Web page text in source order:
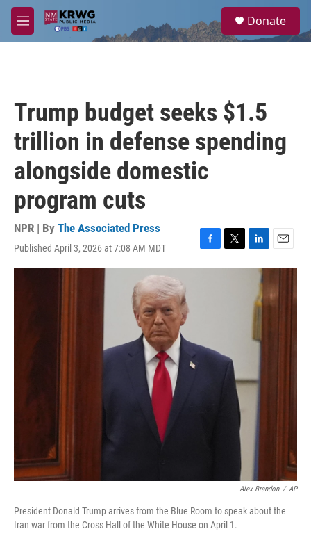
Skip to main content
M
e
a
Donate
Trump budget seeks $1.5
trillion in defense spending
alongside domestic
program cuts
NPR | By The Associated Press
Published April 3, 2026 at 7:08 AM MDT
F
a
k
T
w
L
i
e
d
n
E
m
i
l
Alex Brandon / AP
President Donald Trump arrives from the Blue Room to speak about the
Iran war from the Cross Hall of the White House on April 1.